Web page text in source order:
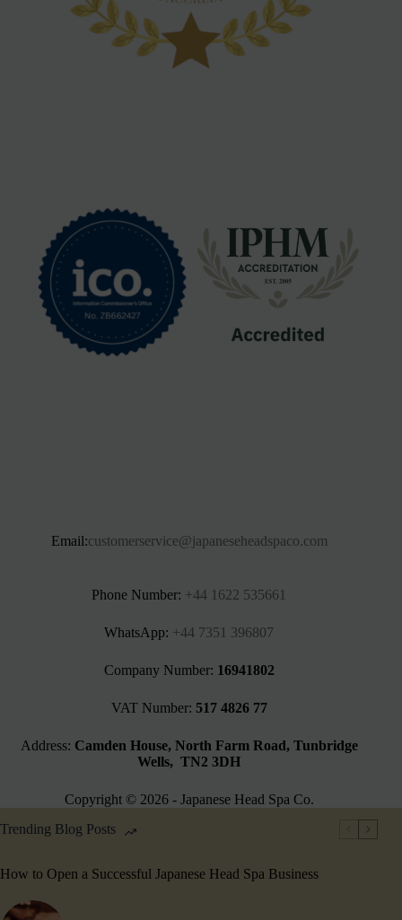
Email:customerservice@japaneseheadspaco.com
Phone Number: +44 1622 535661‬
WhatsApp: +44 7351 396807
Company Number: 16941802
VAT Number: 517 4826 77
Address: Camden House, North Farm Road, Tunbridge
Wells, TN2 3DH
Copyright © 2026 - Japanese Head Spa Co.
Trending Blog Posts
How to Open a Successful Japanese Head Spa Business